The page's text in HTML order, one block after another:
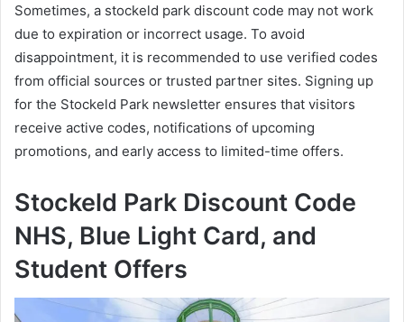
Sometimes, a stockeld park discount code may not work
due to expiration or incorrect usage. To avoid
disappointment, it is recommended to use verified codes
from official sources or trusted partner sites. Signing up
for the Stockeld Park newsletter ensures that visitors
receive active codes, notifications of upcoming
promotions, and early access to limited-time offers.
Stockeld Park Discount Code
NHS, Blue Light Card, and
Student Offers